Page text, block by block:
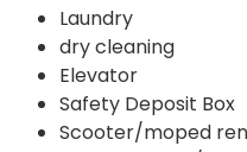
Laundry
dry cleaning
Elevator
Safety Deposit Box
Scooter/moped